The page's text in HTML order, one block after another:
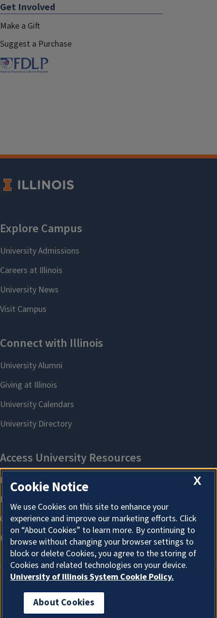
Get Involved
Make a Gift
Suggest a Purchase
About Cookies
X
Cookie Notice
We use Cookies on this site to enhance your
experience and improve our marketing efforts. Click
on “About Cookies” to learn more. By continuing to
browse without changing your browser settings to
block or delete Cookies, you agree to the storing of
Cookies and related technologies on your device.
University of Illinois System Cookie Policy.
About Cookies